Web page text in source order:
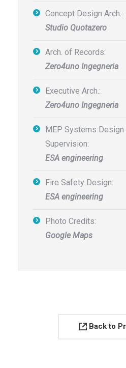
Concept Design Arch.:
Studio Quotazero
Arch. of Records:
Zero4uno Ingegneria
Executive Arch.:
Zero4uno Ingegneria
MEP Systems Design
Supervision:
ESA engineering
Fire Safety Design:
ESA engineering
Photo Credits:
Google Maps
Back to